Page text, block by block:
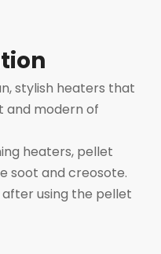
stylish heaters that
and modern of
heaters, pellet
soot and creosote.
using the pellet